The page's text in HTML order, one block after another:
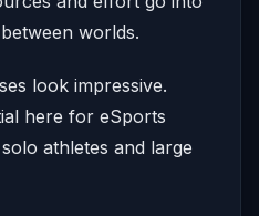
worlds.
look impressive.
here for eSports
athletes and large